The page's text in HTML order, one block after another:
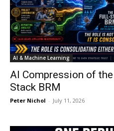
AI & Machine Learning
AI Compression of
Stack BRM
Peter Nichol - July 11, 2026